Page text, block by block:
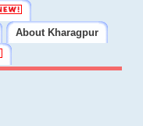
About Kharagpur